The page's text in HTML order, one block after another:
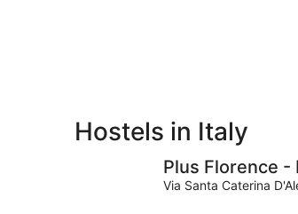
Hostels in Italy
Plus Florence -
Via Santa Caterina